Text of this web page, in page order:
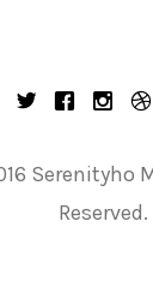
Serenityho
Reserved.